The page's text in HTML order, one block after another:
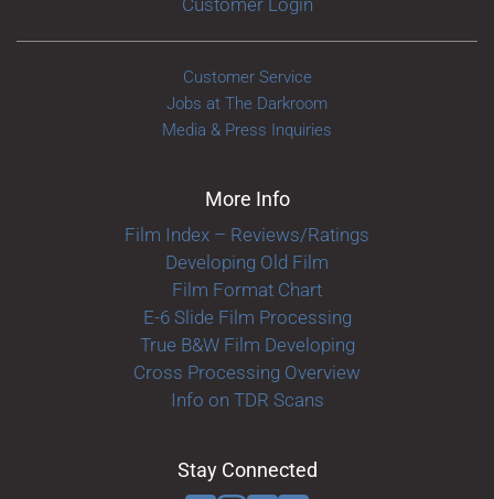
Customer Service
Jobs at The Darkroom
Media & Press Inquiries
More Info
Film Index – Reviews/Ratings
Developing Old Film
Film Format Chart
E-6 Slide Film Processing
True B&W Film Developing
Cross Processing Overview
Info on TDR Scans
Stay Connected